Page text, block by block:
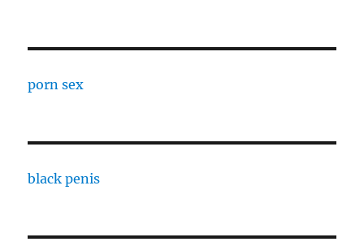
porn sex
black penis